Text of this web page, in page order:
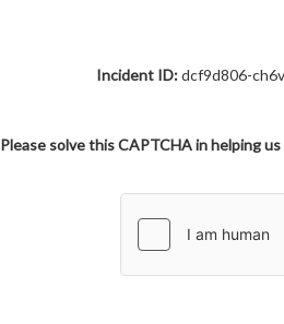
Incident ID:dcf9d806-
Please solve this CAPTCHA in helping